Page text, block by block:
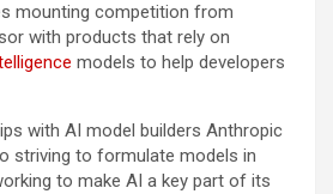
mounting competition from
with products that rely on
models to help developers
with AI model builders Anthropic
striving to formulate models in
to make AI a key part of its